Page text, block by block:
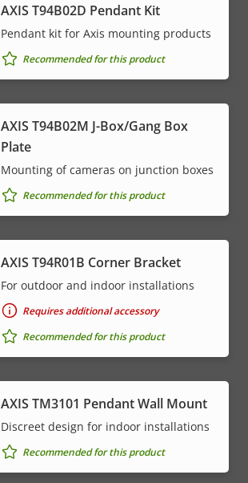
AXIS T94B02D Pendant Kit
Pendant kit for Axis mounting products
Recommended for this product
AXIS T94B02M J-Box/Gang Box
Plate
Mounting of cameras on junction boxes
Recommended for this product
AXIS T94R01B Corner Bracket
For outdoor and indoor installations
Requires additional accessory
Recommended for this product
AXIS TM3101 Pendant Wall Mount
Discreet design for indoor installations
Recommended for this product